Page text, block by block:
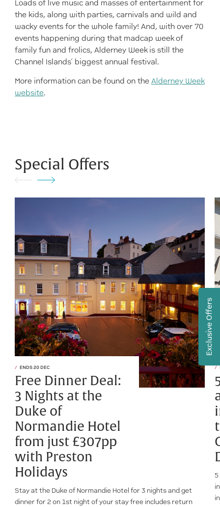
Loads of live music and masses of entertainment for
the kids, along with parties, carnivals and wild and
wacky events for the whole family! And, with over 70
events happening during that madcap week of
family fun and frolics, Alderney Week is still the
Channel Islands’ biggest annual festival.
More information can be found on the Alderney Week
website.
Special Offers
ENDS 20 DEC
Free Dinner Deal:
3 Nights at the
Duke of
Normandie Hotel
from just £307pp
with Preston
Holidays
Stay at the Duke of Normandie Hotel for 3 nights and get
dinner for 2 on 1st night of your stay free includes return
Exclusive Offers